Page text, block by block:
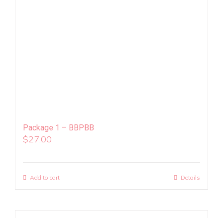
Package 1 – BBPBB
$27.00
Add to cart Details